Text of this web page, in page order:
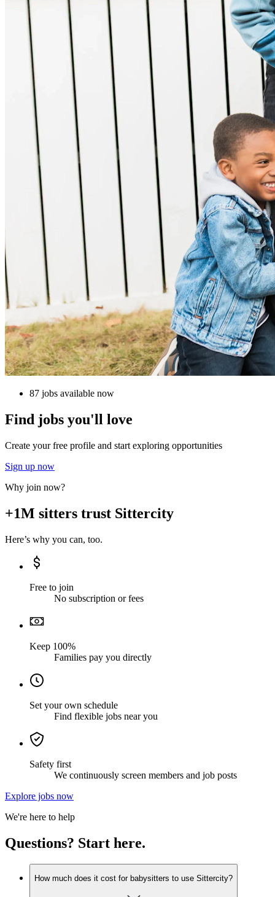
87 jobs available now
Find jobs you'll love
Create your free profile and start exploring opportunities
Sign up now
Why join now?
+1M sitters trust Sittercity
Here’s why you can, too.
Free to join
No subscription or fees
Keep 100%
Families pay you directly
Set your own schedule
Find flexible jobs near you
Safety first
We continuously screen members and job posts
Explore jobs now
We're here to help
Questions? Start here.
How much does it cost for babysitters to use Sittercity?